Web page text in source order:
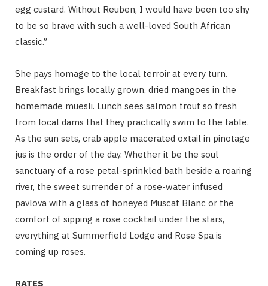
egg custard. Without Reuben, I would have been too shy
to be so brave with such a well-loved South African
classic.”
She pays homage to the local terroir at every turn.
Breakfast brings locally grown, dried mangoes in the
homemade muesli. Lunch sees salmon trout so fresh
from local dams that they practically swim to the table.
As the sun sets, crab apple macerated oxtail in pinotage
jus is the order of the day. Whether it be the soul
sanctuary of a rose petal-sprinkled bath beside a roaring
river, the sweet surrender of a rose-water infused
pavlova with a glass of honeyed Muscat Blanc or the
comfort of sipping a rose cocktail under the stars,
everything at Summerfield Lodge and Rose Spa is
coming up roses.
RATES